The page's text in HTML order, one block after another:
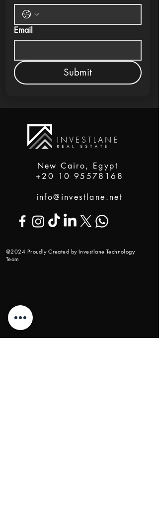
Email
Submit
New Cairo, Egypt
+20 10 95578168
info@investlane.net
@2024 Proudly Created by Investlane Technology
Team